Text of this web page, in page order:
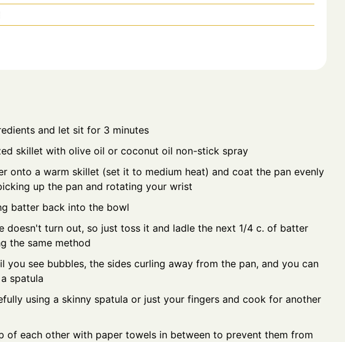
and let sit for 3 minutes
skillet with olive oil or coconut oil non-stick spray
onto a warm skillet (set it to medium heat) and coat the pan evenly
up the pan and rotating your wrist
batter back into the bowl
doesn't turn out, so just toss it and ladle the next 1/4 c. of batter
the same method
you see bubbles, the sides curling away from the pan, and you can
spatula
using a skinny spatula or just your fingers and cook for another
of each other with paper towels in between to prevent them from